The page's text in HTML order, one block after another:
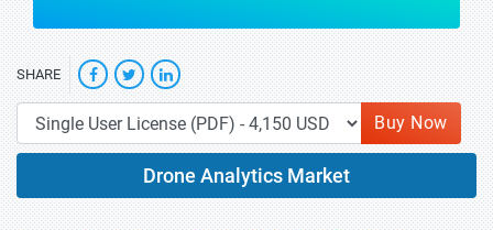
SHARE
Buy Now
Drone Analytics Market